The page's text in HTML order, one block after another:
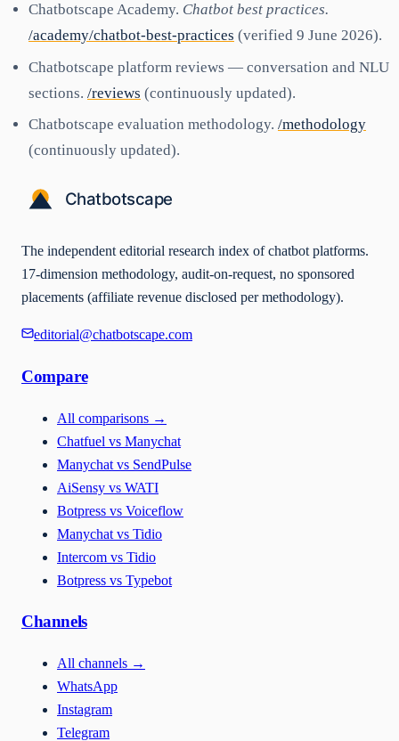
Chatbotscape Academy. Chatbot best practices.
/academy/chatbot-best-practices (verified 9 June 2026).
Chatbotscape platform reviews — conversation and NLU
sections. /reviews (continuously updated).
Chatbotscape evaluation methodology. /methodology
(continuously updated).
The independent editorial research index of chatbot platforms.
17-dimension methodology, audit-on-request, no sponsored
placements (affiliate revenue disclosed per methodology).
editorial@chatbotscape.com
Compare
All comparisons →
Chatfuel vs Manychat
Manychat vs SendPulse
AiSensy vs WATI
Botpress vs Voiceflow
Manychat vs Tidio
Intercom vs Tidio
Botpress vs Typebot
Channels
All channels →
WhatsApp
Instagram
Telegram